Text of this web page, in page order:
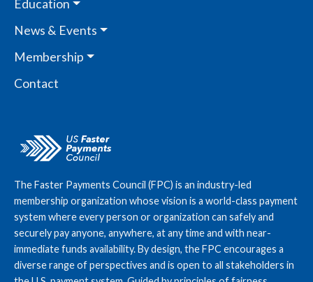
Education
News & Events
Membership
Contact
The Faster Payments Council (FPC) is an industry-led
membership organization whose vision is a world-class payment
system where every person or organization can safely and
securely pay anyone, anywhere, at any time and with near-
immediate funds availability. By design, the FPC encourages a
diverse range of perspectives and is open to all stakeholders in